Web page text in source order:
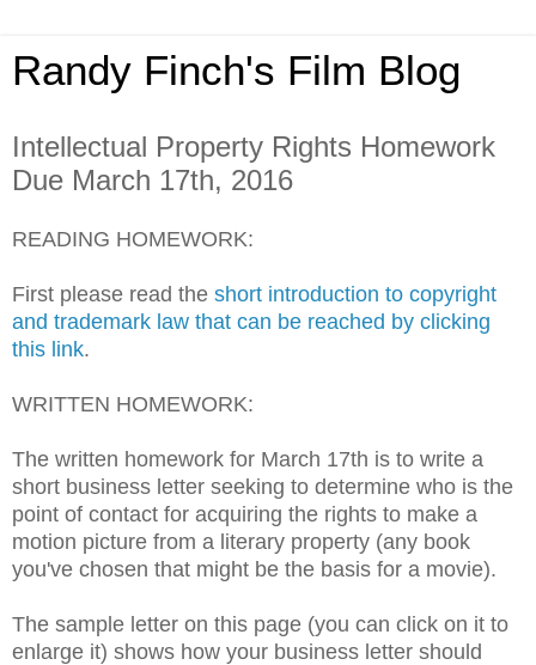
Randy Finch's Film Blog
Intellectual Property Rights Homework
Due March 17th, 2016
READING HOMEWORK:
First please read the short introduction to copyright
and trademark law that can be reached by clicking
this link.
WRITTEN HOMEWORK:
The written homework for March 17th is to write a
short business letter seeking to determine who is the
point of contact for acquiring the rights to make a
motion picture from a literary property (any book
you've chosen that might be the basis for a movie).
The sample letter on this page (you can click on it to
enlarge it) shows how your business letter should